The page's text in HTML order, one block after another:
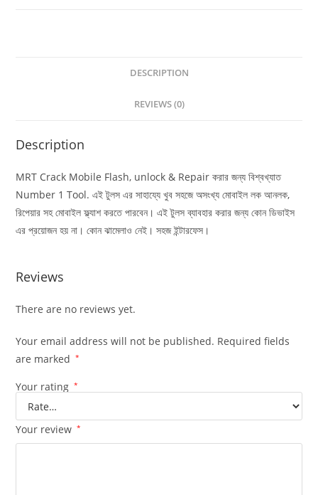
DESCRIPTION
REVIEWS (0)
Description
MRT Crack Mobile Flash, unlock & Repair করার জন্য বিশ্বখ্যাত
Number 1 Tool. এই টুলস এর সাহায্যে খুব সহজে অসংখ্য মোবাইল লক আনলক,
রিপেয়ার সহ মোবাইল ফ্ল্যাশ করতে পারবেন। এই টুলস ব্যাবহার করার জন্য কোন ডিভাইস
এর প্রয়োজন হয় না। কোন ঝামেলাও নেই। সহজ ইন্টারফেস।
Reviews
There are no reviews yet.
Your email address will not be published. Required fields
are marked
*
Your rating *
Your review *